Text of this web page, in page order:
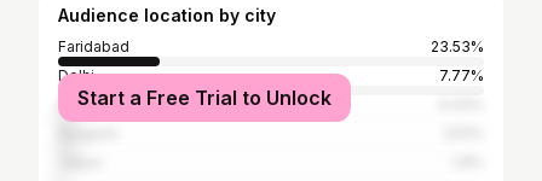
Audience location by city
Faridabad
23.53%
Delhi
7.77%
Ghaziabad
Start a Free Trial to Unlock